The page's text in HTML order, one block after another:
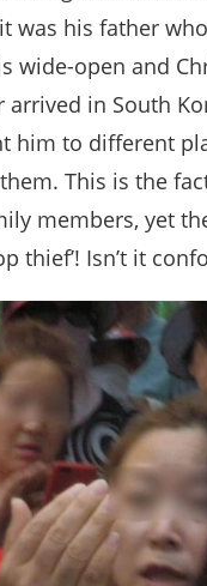
was his father
wide-open and
arrived in South
him to different
This is the
members, yet
thief’! Isn’t it